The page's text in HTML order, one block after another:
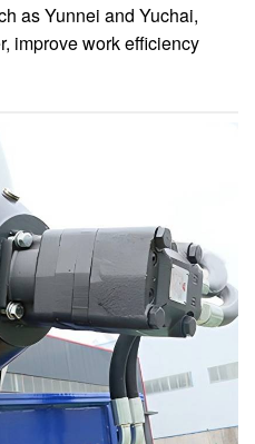
as Yunnei and Yuchai,
improve work efficiency